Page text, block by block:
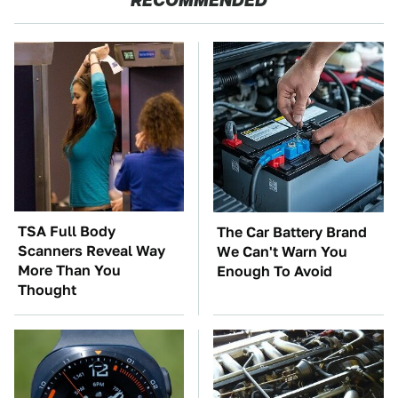
TSA Full Body
Scanners Reveal Way
More Than You
Thought
The Car Battery Brand
We Can't Warn You
Enough To Avoid